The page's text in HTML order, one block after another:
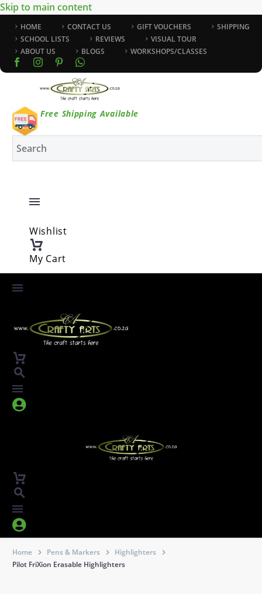
Skip to main content
HOME CONTACT US GIFT VOUCHERS
SHIPPING
SCHOOL LISTS
REVIEWS
VISUAL TOUR
ABOUT US
BLOGS WORKSHOPS/CLASSES
Free Shipping Available
Wishlist
My Cart




Home Pens & Markers
Highlighters
Pilot FriXion Erasable Highlighters